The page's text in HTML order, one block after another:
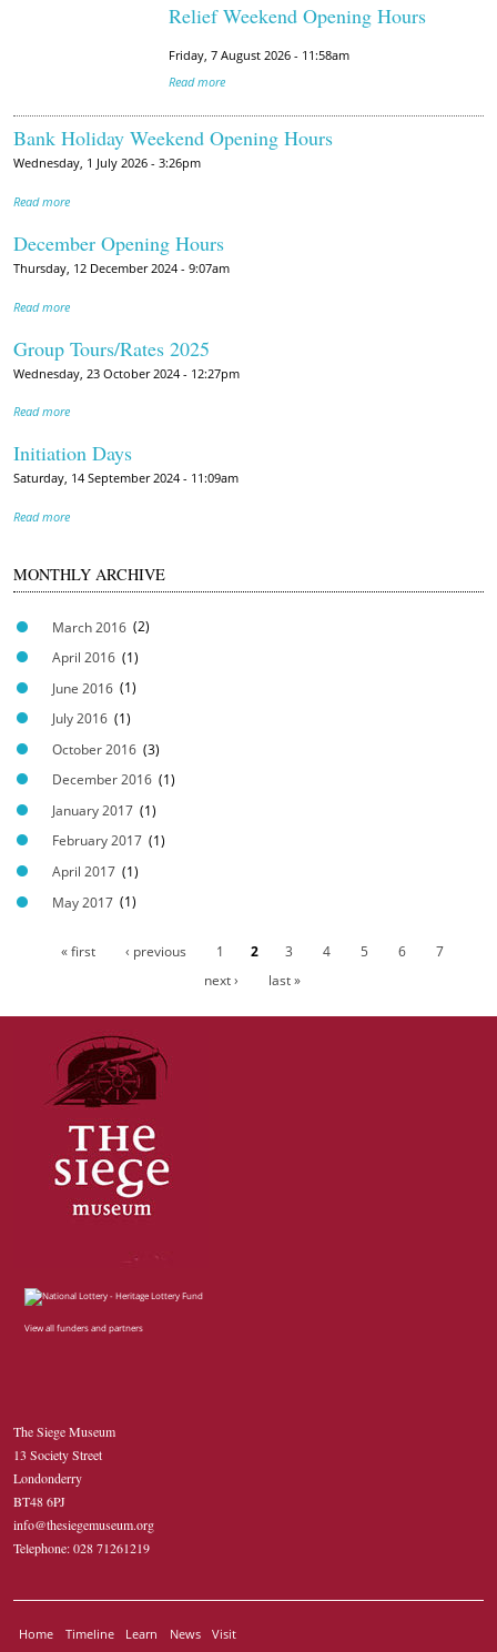
p
g
Relief Weekend Opening Hours
Friday, 7 August 2026 - 11:58am
Read more
Bank Holiday Weekend Opening Hours
Wednesday, 1 July 2026 - 3:26pm
Read more
December Opening Hours
Thursday, 12 December 2024 - 9:07am
Read more
Group Tours/Rates 2025
Wednesday, 23 October 2024 - 12:27pm
Read more
Initiation Days
Saturday, 14 September 2024 - 11:09am
Read more
MONTHLY ARCHIVE
March 2016 (2)
April 2016 (1)
June 2016 (1)
July 2016 (1)
October 2016 (3)
December 2016 (1)
January 2017 (1)
February 2017 (1)
April 2017 (1)
May 2017 (1)
« first ‹ previous 1 2 3 4 5 6
7
next ›
last »
View all funders and partners
The Siege Museum
13 Society Street
Londonderry
BT48 6PJ
info@thesiegemuseum.org
Telephone: 028 71261219
Home Timeline Learn News Visit